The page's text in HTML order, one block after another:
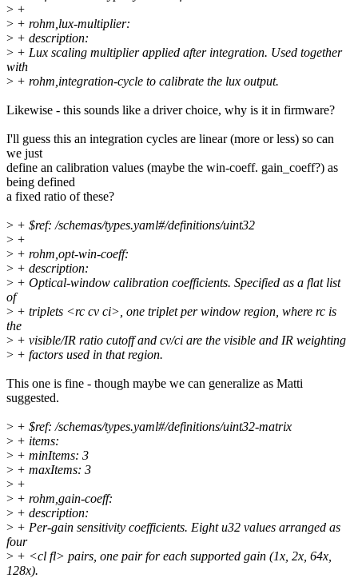
> +
> + rohm,lux-multiplier:
> + description:
> + Lux scaling multiplier applied after integration. Used together
with
> + rohm,integration-cycle to calibrate the lux output.
Likewise - this sounds like a driver choice, why is it in firmware?
I'll guess this an integration cycles are linear (more or less) so can
we just
define an calibration values (maybe the win-coeff. gain_coeff?) as
being defined
a fixed ratio of these?
> + $ref: /schemas/types.yaml#/definitions/uint32
> +
> + rohm,opt-win-coeff:
> + description:
> + Optical-window calibration coefficients. Specified as a flat list
of
> + triplets <rc cv ci>, one triplet per window region, where rc is
the
> + visible/IR ratio cutoff and cv/ci are the visible and IR weighting
> + factors used in that region.
This one is fine - though maybe we can generalize as Matti
suggested.
> + $ref: /schemas/types.yaml#/definitions/uint32-matrix
> + items:
> + minItems: 3
> + maxItems: 3
> +
> + rohm,gain-coeff:
> + description:
> + Per-gain sensitivity coefficients. Eight u32 values arranged as
four
> + <cl fl> pairs, one pair for each supported gain (1x, 2x, 64x,
128x).